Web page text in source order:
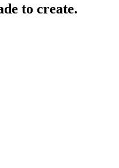
to create.